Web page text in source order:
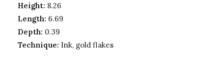
Height: 8.26
Length: 6.69
Depth: 0.39
Technique: Ink, gold flakes